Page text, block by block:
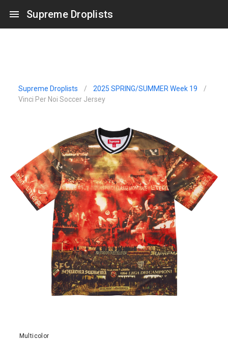
Supreme Droplists
Supreme Droplists / 2025 SPRING/SUMMER Week 19
/
Vinci Per Noi Soccer Jersey
Multicolor